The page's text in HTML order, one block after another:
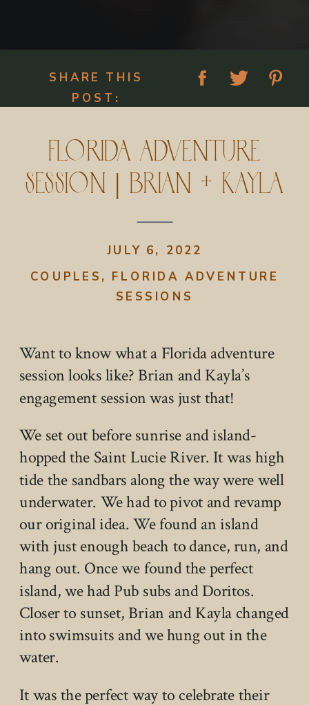
SHARE THIS
POST:
Florida Adventure
Session | Brian + Kayla
COUPLES , FLORIDA ADVENTURE
SESSIONS
JULY 6, 2022
Want to know what a Florida adventure
session looks like? Brian and Kayla’s
engagement session was just that!
We set out before sunrise and island-
hopped the Saint Lucie River. It was high
tide the sandbars along the way were well
underwater. We had to pivot and revamp
our original idea. We found an island
with just enough beach to dance, run, and
hang out. Once we found the perfect
island, we had Pub subs and Doritos.
Closer to sunset, Brian and Kayla changed
into swimsuits and we hung out in the
water.
It was the perfect way to celebrate their